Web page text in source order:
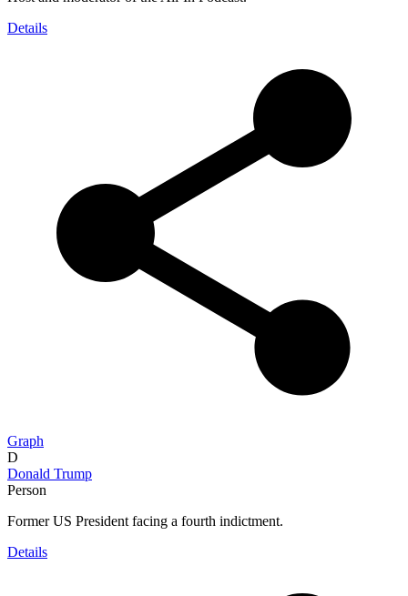
Details
Graph
D
Donald Trump
Person
Former US President facing a fourth indictment.
Details